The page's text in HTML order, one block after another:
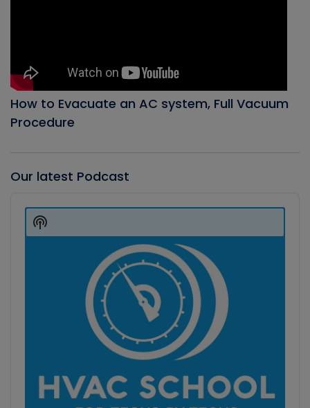
How to Evacuate an AC system, Full Vacuum
Procedure
Our latest Podcast
Player
Show
Podcast